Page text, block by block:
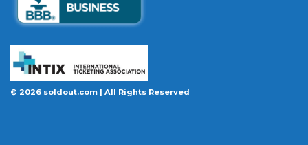
not rescheduled, you are entitled to replacement
tickets of equal or better value or a complete 100%
at checkout on select orders, covering situations
like a covered illness, travel delay, or weather
emergency that may prevent you from attending.
cover everything you need. Learnhow to buy
© 2026 soldout.com | All Rights Reserved